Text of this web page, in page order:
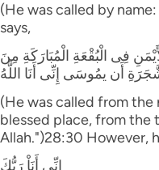
(He was called by
says,
فِى الْبُقْعَةِ الْمُبَارَكَةِ مِنَ
أَن يمُوسَى إِنِّى أَنَا اللَّهُ
(He was called from
blessed place, from the
Allah.")28:30 However,
إِنِّى أَنَاْ رَبُّكَ